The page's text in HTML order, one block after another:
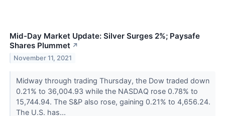
Mid-Day Market Update: Silver Surges 2%; Paysafe
Shares Plummet ↗
November 11, 2021
Midway through trading Thursday, the Dow traded down
0.21% to 36,004.93 while the NASDAQ rose 0.78% to
15,744.94. The S&P also rose, gaining 0.21% to 4,656.24.
The U.S. has...